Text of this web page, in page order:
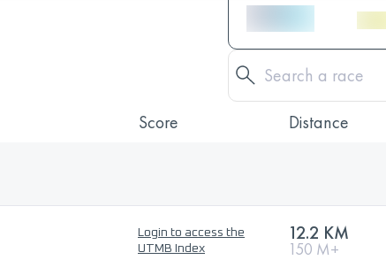
Score Distance
Login to access the
UTMB Index
12.2 KM
150 M+